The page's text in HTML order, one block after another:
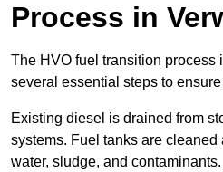
Process in
The HVO fuel transition process
several essential steps to
Existing diesel is drained from
systems. Fuel tanks are
water, sludge, and contaminants.